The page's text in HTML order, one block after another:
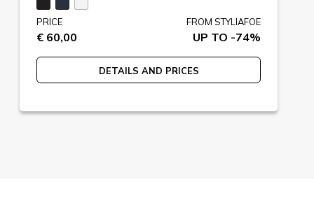
PRICE
€ 60,00
FROM STYLIAFOE
UP TO -74%
DETAILS AND PRICES